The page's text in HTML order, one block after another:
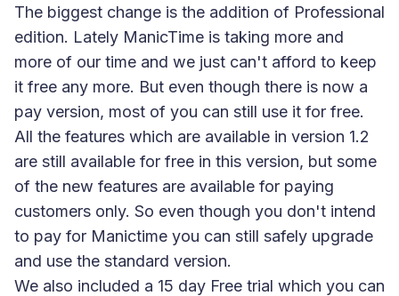
The biggest change is the addition of Professional
edition. Lately ManicTime is taking more and
more of our time and we just can't afford to keep
it free any more. But even though there is now a
pay version, most of you can still use it for free.
All the features which are available in version 1.2
are still available for free in this version, but some
of the new features are available for paying
customers only. So even though you don't intend
to pay for Manictime you can still safely upgrade
and use the standard version.
We also included a 15 day Free trial which you can